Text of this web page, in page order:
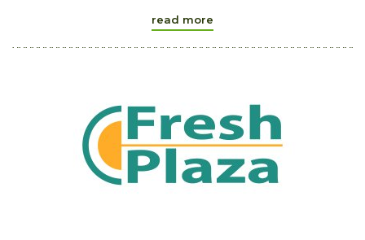
read more